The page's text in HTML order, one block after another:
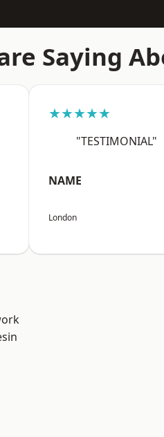
Saying
★★★★★
"TESTIMONIAL"
NAME
London